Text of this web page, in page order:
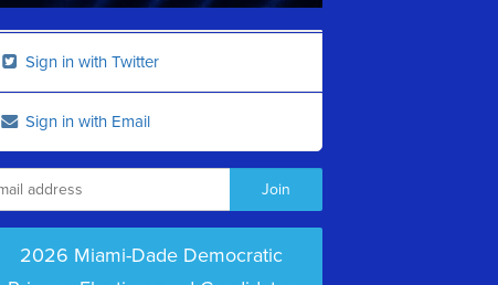
Sign in with Twitter
Sign in with Email
2026 Miami-Dade Democratic